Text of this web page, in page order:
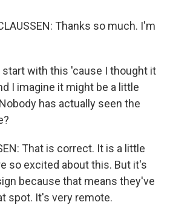
Thanks so much. I'm
start with this 'cause I thought it
I imagine it might be a little
has actually seen the
That is correct. It is a little
so excited about this. But it's
because that means they've
spot. It's very remote.